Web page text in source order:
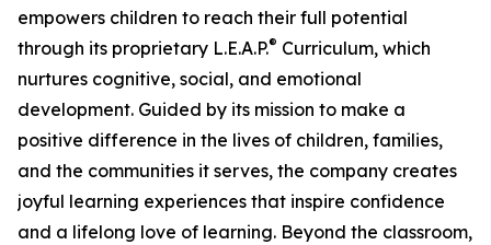
empowers children to reach their full potential
through its proprietary L.E.A.P.® Curriculum, which
nurtures cognitive, social, and emotional
development. Guided by its mission to make a
positive difference in the lives of children, families,
and the communities it serves, the company creates
joyful learning experiences that inspire confidence
and a lifelong love of learning. Beyond the classroom,